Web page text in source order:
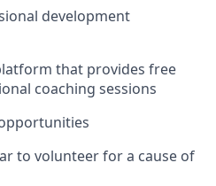
development
that provides free
coaching sessions
to volunteer for a cause of